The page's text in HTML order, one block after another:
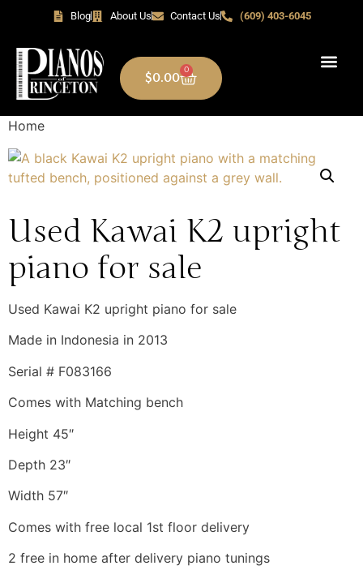
Blog About Us Contact Us (609) 403-6045
$0.00
0
Home
Used Kawai K2 upright
piano for sale
Used Kawai K2 upright piano for sale
Made in Indonesia in 2013
Serial # F083166
Comes with Matching bench
Height 45″
Depth 23″
Width 57″
Comes with free local 1st floor delivery
2 free in home after delivery piano tunings